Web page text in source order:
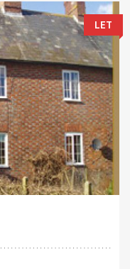
LET